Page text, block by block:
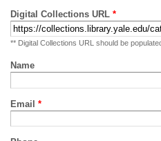
Digital Collections URL *
** Digital Collections URL should be
Name
Email *